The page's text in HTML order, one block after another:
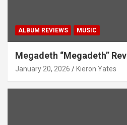
ALBUM REVIEWS MUSIC
Megadeth “Megadeth”
January 20, 2026 Kieron Yates